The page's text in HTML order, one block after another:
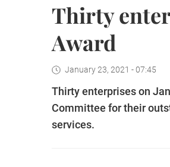
Thirty
Award
January 23, 2021 - 07:45
Thirty enterprises on
Committee for their
services.